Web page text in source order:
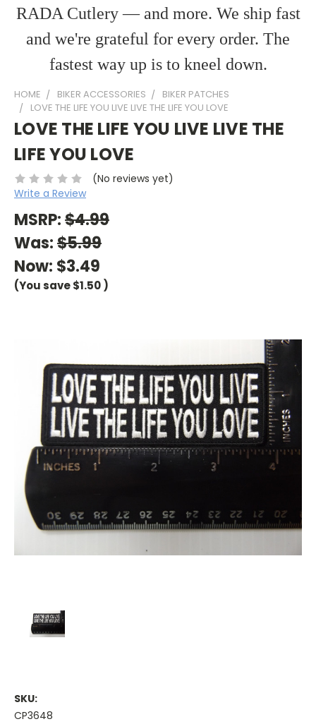
RADA Cutlery — and more. We ship fast
and we're grateful for every order. The
fastest way up is to kneel down.
HOME BIKER ACCESSORIES
BIKER PATCHES
LOVE THE LIFE YOU LIVE LIVE THE LIFE YOU LOVE
LOVE THE LIFE YOU LIVE LIVE THE
LIFE YOU LOVE
(No reviews yet)
Write a Review
MSRP:$4.99
Was:$5.99
Now: $3.49
(You save$1.50)
SKU:
CP3648